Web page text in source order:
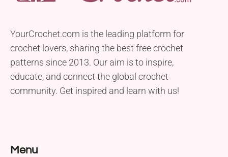
YourCrochet.com is the leading platform for
crochet lovers, sharing the best free crochet
patterns since 2013. Our aim is to inspire,
educate, and connect the global crochet
community. Get inspired and learn with us!
Menu